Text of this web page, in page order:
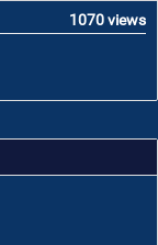
1070 views